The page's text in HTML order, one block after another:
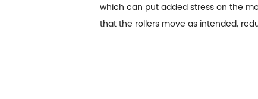
which can put added stress on the
that the rollers move as intended,